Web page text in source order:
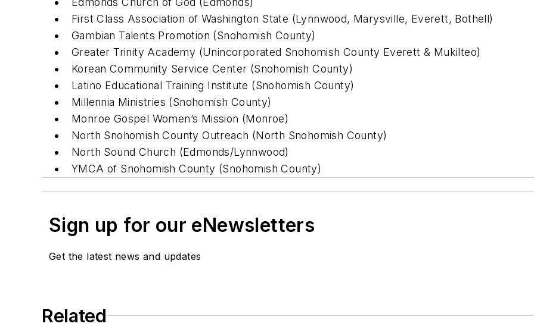
First Class Association of Washington State (Lynnwood, Marysville, Everett, Bothell)
Gambian Talents Promotion (Snohomish County)
Greater Trinity Academy (Unincorporated Snohomish County Everett & Mukilteo)
Korean Community Service Center (Snohomish County)
Latino Educational Training Institute (Snohomish County)
Millennia Ministries (Snohomish County)
Monroe Gospel Women’s Mission (Monroe)
North Snohomish County Outreach (North Snohomish County)
North Sound Church (Edmonds/Lynnwood)
YMCA of Snohomish County (Snohomish County)
Sign up for our eNewsletters
Get the latest news and updates
Related